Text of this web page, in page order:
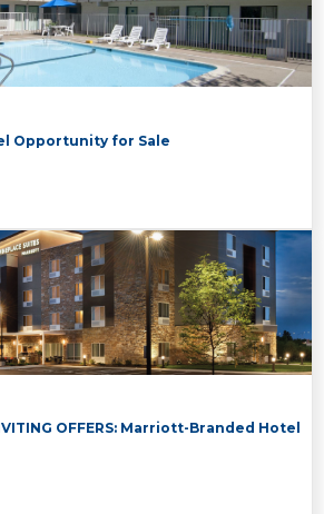
Opportunity for Sale
OFFERS: Marriott-Branded Hotel